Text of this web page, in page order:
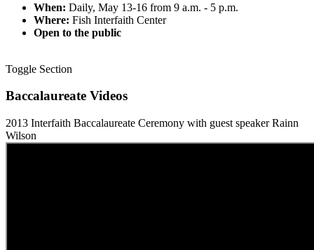
When: Daily, May 13-16 from 9 a.m. - 5 p.m.
Where: Fish Interfaith Center
Open to the public
Toggle Section
Baccalaureate Videos
2013 Interfaith Baccalaureate Ceremony with guest speaker Rainn
Wilson